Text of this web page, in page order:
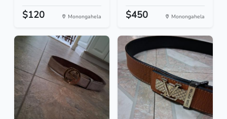
$120 Monongahela $450 Monongahela